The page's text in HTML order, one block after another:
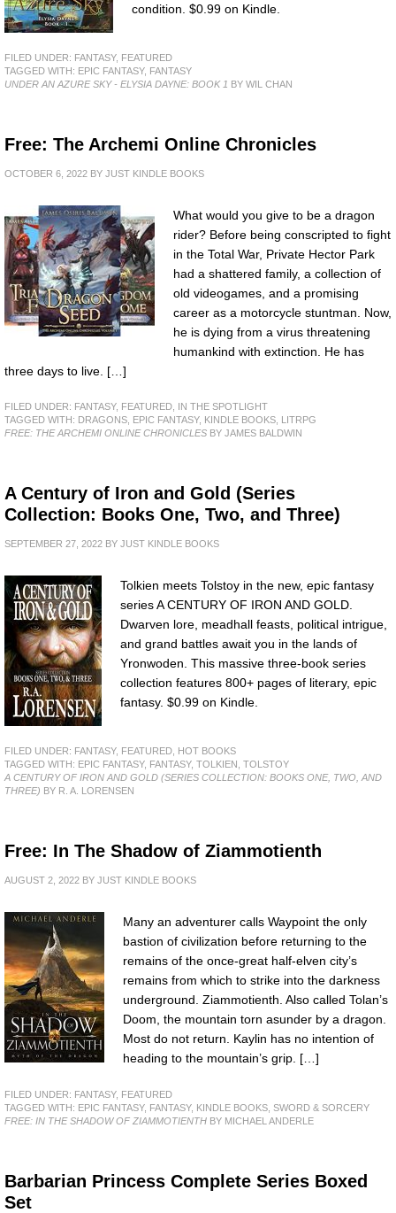
condition. $0.99 on Kindle.
FILED UNDER: FANTASY, FEATURED
TAGGED WITH: EPIC FANTASY, FANTASY
UNDER AN AZURE SKY - ELYSIA DAYNE: BOOK 1 BY WIL CHAN
Free: The Archemi Online Chronicles
OCTOBER 6, 2022 BY JUST KINDLE BOOKS
What would you give to be a dragon
rider? Before being conscripted to fight
in the Total War, Private Hector Park
had a shattered family, a collection of
old videogames, and a promising
career as a motorcycle stuntman. Now,
he is dying from a virus threatening
humankind with extinction. He has
three days to live. […]
FILED UNDER: FANTASY, FEATURED
IN THE SPOTLIGHT
TAGGED WITH: DRAGONS EPIC FANTASY, KINDLE BOOKS
LITRPG
FREE: THE ARCHEMI ONLINE CHRONICLES BY JAMES BALDWIN
A Century of Iron and Gold (Series
Collection: Books One, Two, and Three)
SEPTEMBER 27, 2022 BY JUST KINDLE BOOKS
Tolkien meets Tolstoy in the new, epic fantasy
series A CENTURY OF IRON AND GOLD.
Dwarven lore, meadhall feasts, political intrigue,
and grand battles await you in the lands of
Yronwoden. This massive three-book series
collection features 800+ pages of literary, epic
fantasy. $0.99 on Kindle.
FILED UNDER: FANTASY, FEATURED
HOT BOOKS
TAGGED WITH: EPIC FANTASY, FANTASY, TOLKIEN
TOLSTOY
A CENTURY OF IRON AND GOLD (SERIES COLLECTION: BOOKS ONE, TWO, AND
THREE) BY R. A. LORENSEN
Free: In The Shadow of Ziammotienth
AUGUST 2, 2022 BY JUST KINDLE BOOKS
Many an adventurer calls Waypoint the only
bastion of civilization before returning to the
remains of the once-great half-elven city’s
remains from which to strike into the darkness
underground. Ziammotienth. Also called Tolan’s
Doom, the mountain torn asunder by a dragon.
Most do not return. Kaylin has no intention of
heading to the mountain’s grip. […]
FILED UNDER: FANTASY, FEATURED
TAGGED WITH: EPIC FANTASY, FANTASY, KINDLE BOOKS SWORD & SORCERY
FREE: IN THE SHADOW OF ZIAMMOTIENTH BY MICHAEL ANDERLE
Barbarian Princess Complete Series Boxed
Set